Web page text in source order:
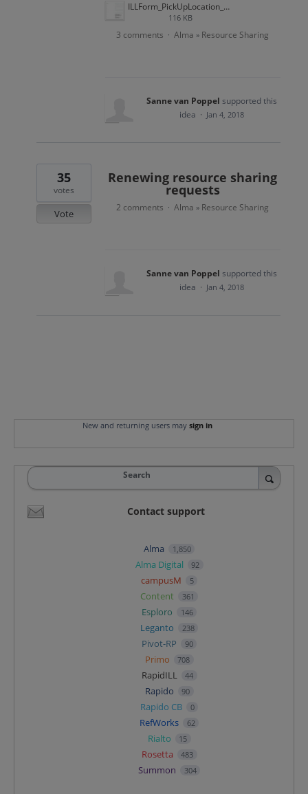
ILLForm_PickUpLocation_Present_201706.jpg
116 KB
3 comments · Alma » Resource Sharing
Sanne van Poppel supported this
idea · Jan 4, 2018
Renewing resource sharing
requests
35
votes
Vote
2 comments · Alma » Resource Sharing
Sanne van Poppel supported this
idea · Jan 4, 2018
New and returning users may sign in
Search
Contact support
Alma 1,850
Alma Digital 92
campusM 5
Content 361
Esploro 146
Leganto 238
Pivot-RP 90
Primo 708
RapidILL 44
Rapido 90
Rapido CB 0
RefWorks 62
Rialto 15
Rosetta 483
Summon 304